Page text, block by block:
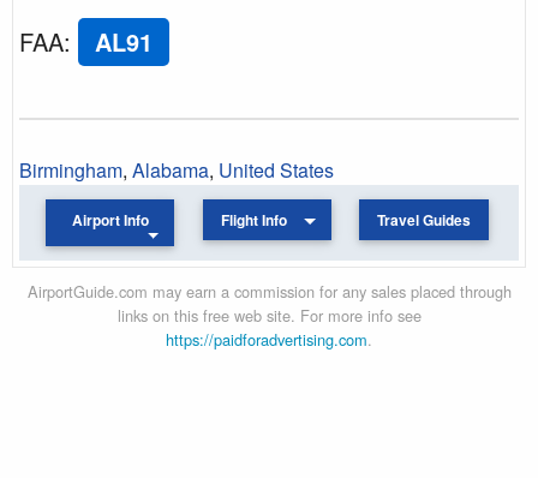
FAA: AL91
Birmingham, Alabama, United States
Airport Info Flight Info Travel Guides
AirportGuide.com may earn a commission for any sales placed through
links on this free web site. For more info see
https://paidforadvertising.com.